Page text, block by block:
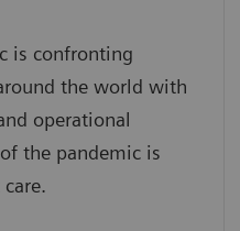
is confronting
the world with
operational
the pandemic is